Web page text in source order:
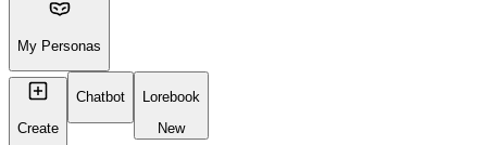
My Personas
Create
Chatbot
Lorebook
New